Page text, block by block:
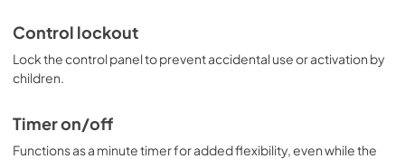
Control lockout
Lock the control panel to prevent accidental use or activation by
children.
Timer on/off
Functions as a minute timer for added flexibility, even while the